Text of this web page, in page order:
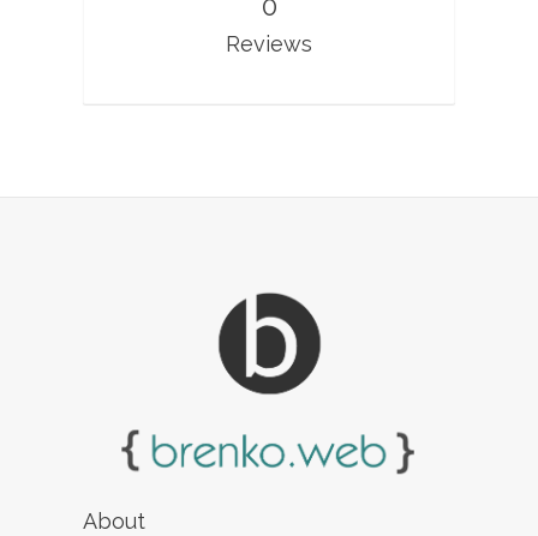
Reviews
About